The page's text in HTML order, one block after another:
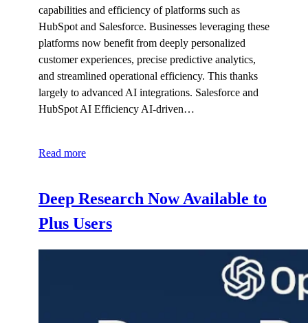
capabilities and efficiency of platforms such as
HubSpot and Salesforce. Businesses leveraging these
platforms now benefit from deeply personalized
customer experiences, precise predictive analytics,
and streamlined operational efficiency. This thanks
largely to advanced AI integrations. Salesforce and
HubSpot AI Efficiency AI-driven…
Read more
Deep Research Now Available to
Plus Users